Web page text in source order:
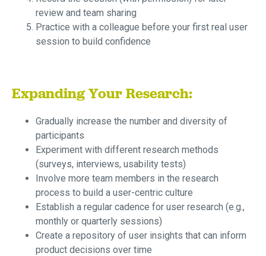
review and team sharing
Practice with a colleague before your first real user
session to build confidence
Expanding Your Research:
Gradually increase the number and diversity of
participants
Experiment with different research methods
(surveys, interviews, usability tests)
Involve more team members in the research
process to build a user-centric culture
Establish a regular cadence for user research (e.g.,
monthly or quarterly sessions)
Create a repository of user insights that can inform
product decisions over time